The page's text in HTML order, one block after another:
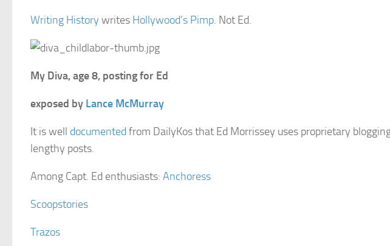
Writing History writes Hollywood’s Pimp. Not Ed.
My Diva, age 8, posting for Ed
exposed by Lance McMurray
It is well documented from DailyKos that Ed Morrissey uses proprietary
lengthy posts.
Among Capt. Ed enthusiasts: Anchoress
Scoopstories
Trazos